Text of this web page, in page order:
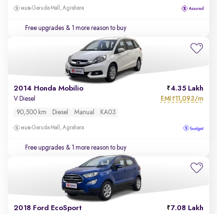
Garuda Mall, Agrahara
Free upgrades & 1 more reason to buy
2014 Honda Mobilio 4.35 Lakh
V Diesel EMI ₹11,093/m
90,500 km Diesel Manual KA03
Garuda Mall, Agrahara
Free upgrades & 1 more reason to buy
2018 Ford EcoSport 7.08 Lakh